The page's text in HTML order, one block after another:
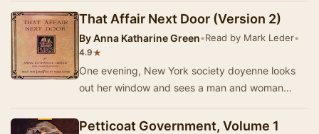
househo…
That Affair Next Door (Version 2)
ByAnna Katharine Green•Read by Mark Leder•
4.9★
One evening, New York society doyenne looks
out her window and sees a man and woman
later, o…
Petticoat Government, Volume 1